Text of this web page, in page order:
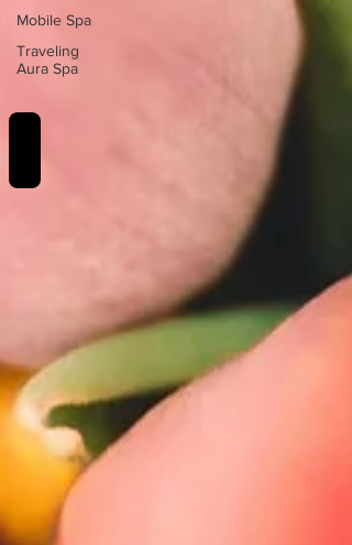
Mobile Spa
Traveling
Aura Spa